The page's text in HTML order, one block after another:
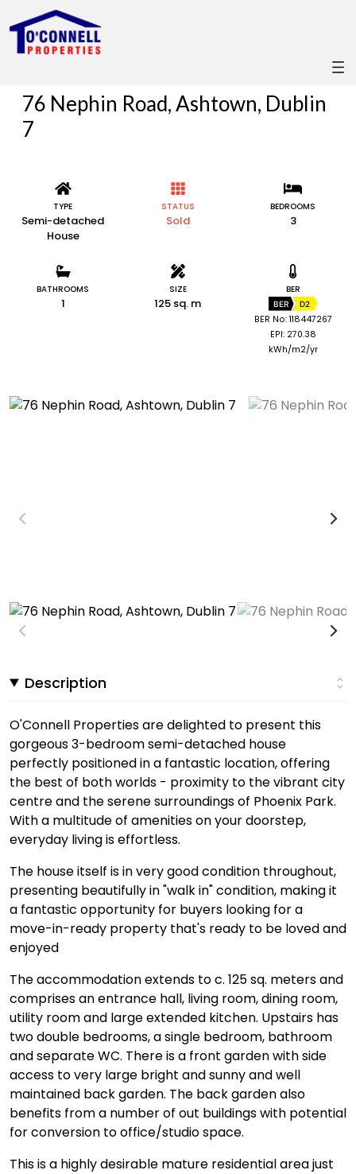
76 Nephin Road, Ashtown, Dublin
7
TYPE
Semi-detached
House
STATUS
Sold
BEDROOMS
3
BATHROOMS
1
SIZE
125 sq. m
BER
BER D2
BER No: 118447267
EPI: 270.38
kWh/m2/yr
Description
O'Connell Properties are delighted to present this
gorgeous 3-bedroom semi-detached house
perfectly positioned in a fantastic location, offering
the best of both worlds - proximity to the vibrant city
centre and the serene surroundings of Phoenix Park.
With a multitude of amenities on your doorstep,
everyday living is effortless.
The house itself is in very good condition throughout,
presenting beautifully in "walk in" condition, making it
a fantastic opportunity for buyers looking for a
move-in-ready property that's ready to be loved and
enjoyed
The accommodation extends to c. 125 sq. meters and
comprises an entrance hall, living room, dining room,
utility room and large extended kitchen. Upstairs has
two double bedrooms, a single bedroom, bathroom
and separate WC. There is a front garden with side
access to very large bright and sunny and well
maintained back garden. The back garden also
benefits from a number of out buildings with potential
for conversion to office/studio space.
This is a highly desirable mature residential area just